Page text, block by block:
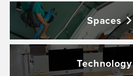
Spaces
Technology